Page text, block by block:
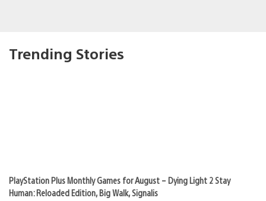
Trending Stories
PlayStation Plus Monthly Games for August – Dying Light 2 Stay
Human: Reloaded Edition, Big Walk, Signalis